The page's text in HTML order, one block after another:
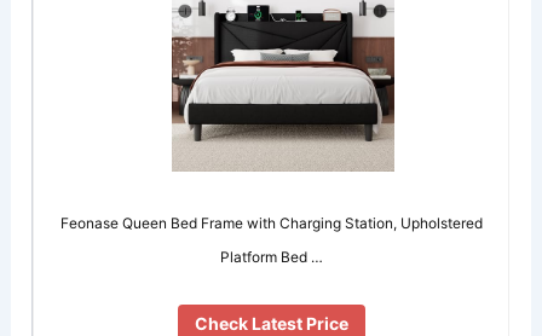
Feonase Queen Bed Frame with Charging Station, Upholstered
Platform Bed …
Check Latest Price